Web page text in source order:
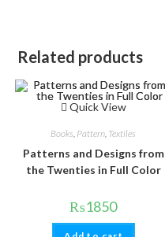
Related products
Quick View
Books, Pattern, Textiles
Patterns and Designs from
the Twenties in Full Color
₨1850